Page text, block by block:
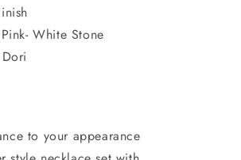
White Stone
to your appearance